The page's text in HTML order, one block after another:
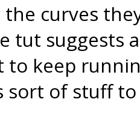
the curves
tut suggests
to keep
sort of stuff